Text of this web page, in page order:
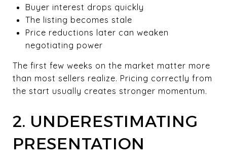
Buyer interest drops quickly
The listing becomes stale
Price reductions later can weaken
negotiating power
The first few weeks on the market matter more
than most sellers realize. Pricing correctly from
the start usually creates stronger momentum.
2. UNDERESTIMATING
PRESENTATION